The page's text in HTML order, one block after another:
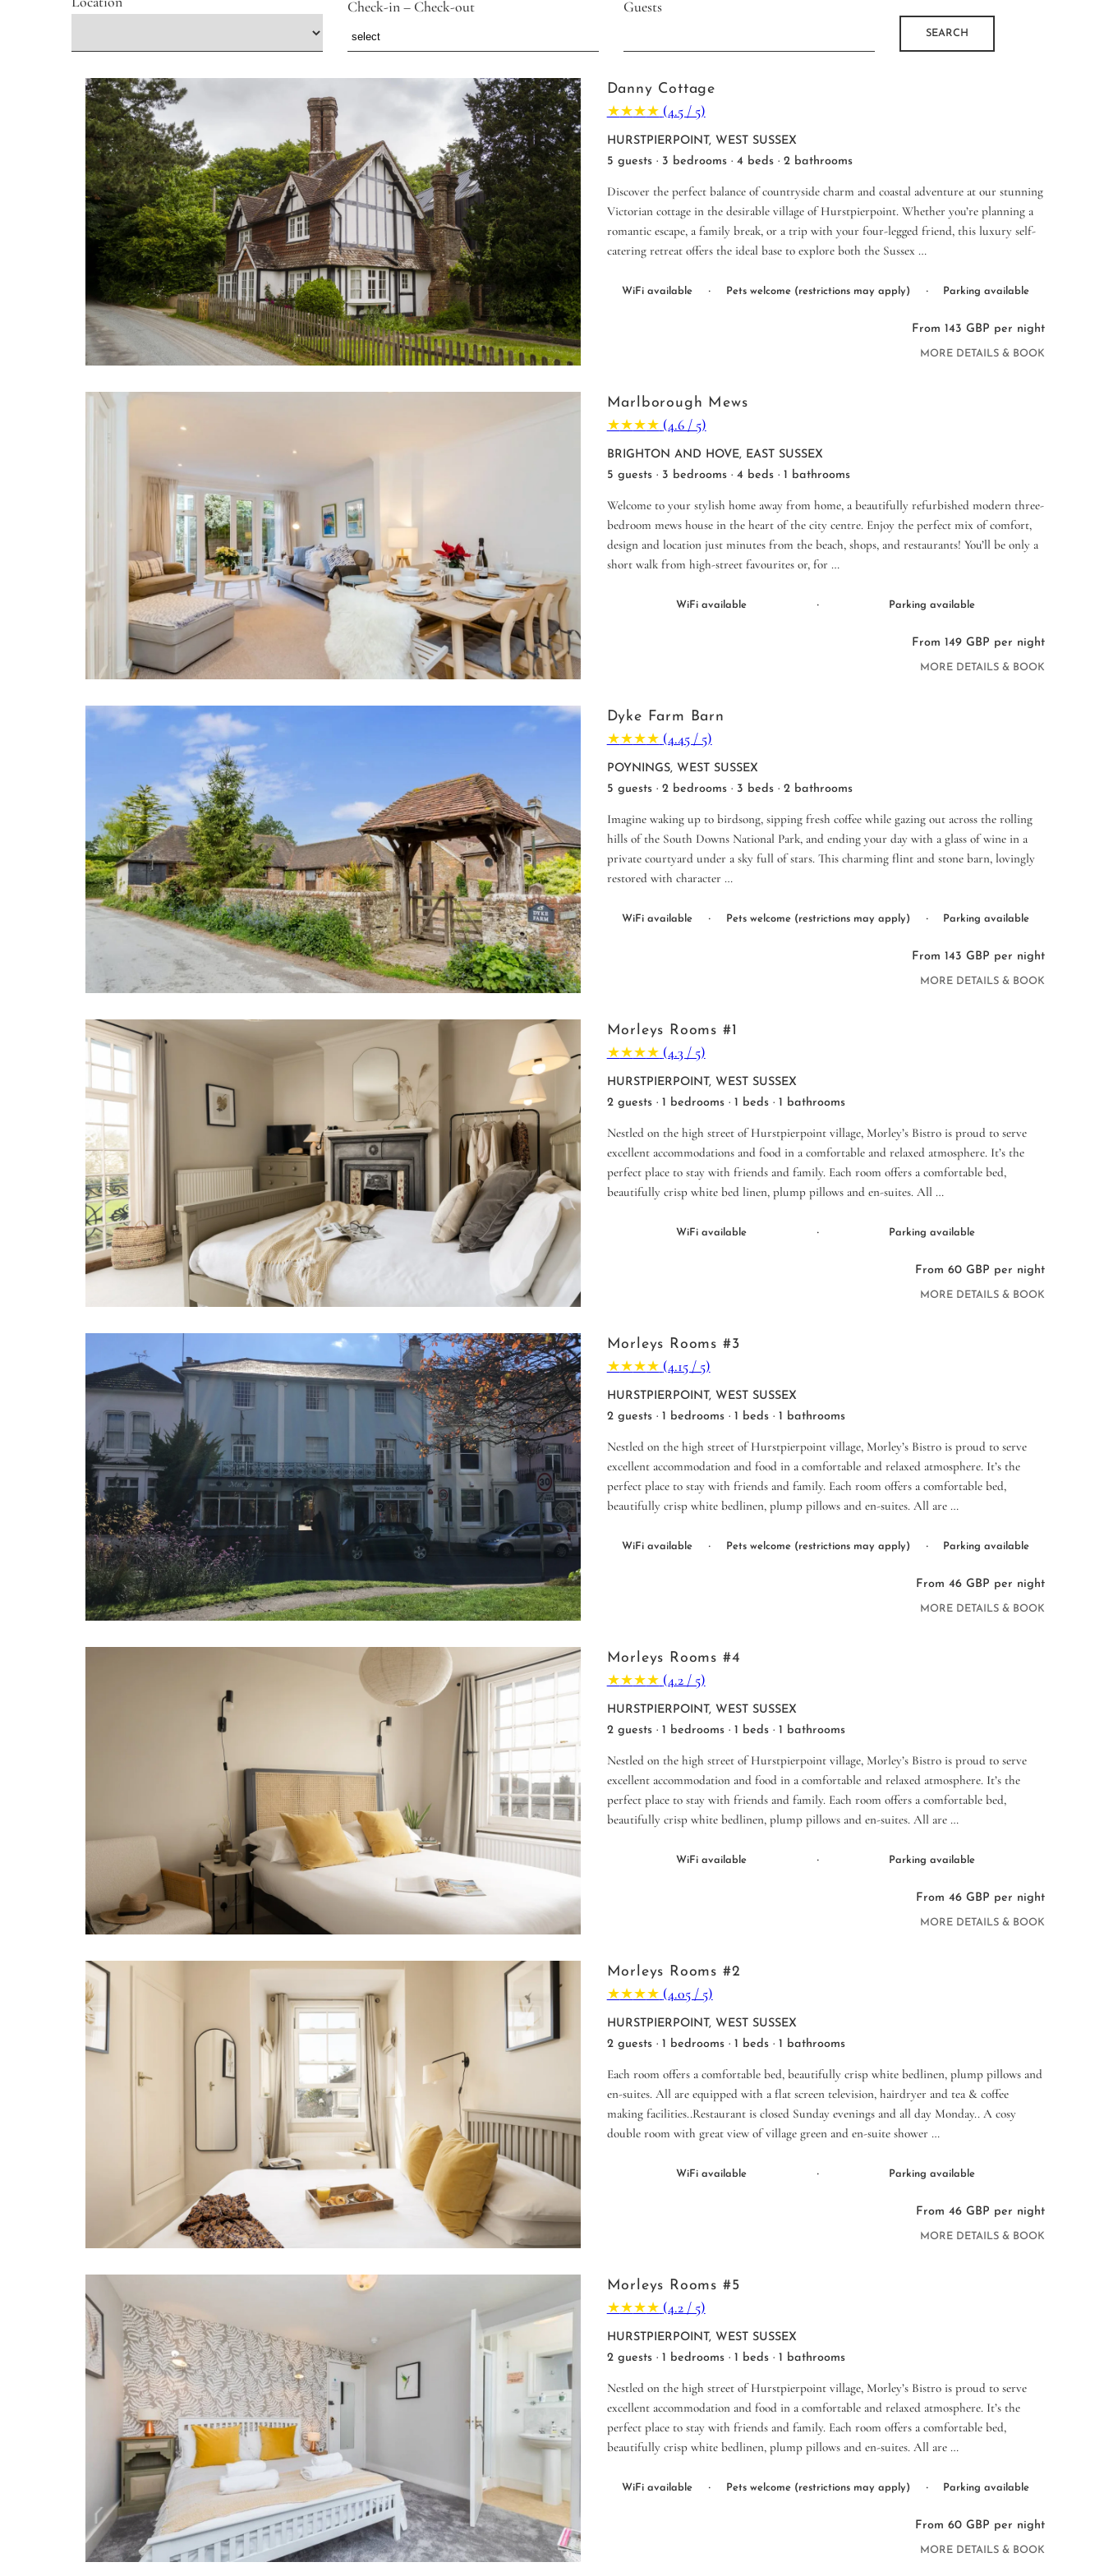
Check-in – Check-out Guests
SEARCH
Danny Cottage
★★★★ (4.5 / 5)
HURSTPIERPOINT, WEST SUSSEX
5 guests · 3 bedrooms · 4 beds · 2 bathrooms
Discover the perfect balance of countryside charm and coastal adventure at our stunning
Victorian cottage in the desirable village of Hurstpierpoint. Whether you’re planning a
romantic escape, a family break, or a trip with your four-legged friend, this luxury self-
catering retreat offers the ideal base to explore both the Sussex …
WiFi available · Pets welcome (restrictions may apply) · Parking available
From 143 GBP per night
MORE DETAILS & BOOK
Marlborough Mews
★★★★ (4.6 / 5)
BRIGHTON AND HOVE, EAST SUSSEX
5 guests · 3 bedrooms · 4 beds · 1 bathrooms
Welcome to your stylish home away from home, a beautifully refurbished modern three-
bedroom mews house in the heart of the city centre. Enjoy the perfect mix of comfort,
design and location just minutes from the beach, shops, and restaurants! You’ll be only a
short walk from high-street favourites or, for …
WiFi available · Parking available
From 149 GBP per night
MORE DETAILS & BOOK
Dyke Farm Barn
★★★★ (4.45 / 5)
POYNINGS, WEST SUSSEX
5 guests · 2 bedrooms · 3 beds · 2 bathrooms
Imagine waking up to birdsong, sipping fresh coffee while gazing out across the rolling
hills of the South Downs National Park, and ending your day with a glass of wine in a
private courtyard under a sky full of stars. This charming flint and stone barn, lovingly
restored with character …
WiFi available · Pets welcome (restrictions may apply) · Parking available
From 143 GBP per night
MORE DETAILS & BOOK
Morleys Rooms #1
★★★★ (4.3 / 5)
HURSTPIERPOINT, WEST SUSSEX
2 guests · 1 bedrooms · 1 beds · 1 bathrooms
Nestled on the high street of Hurstpierpoint village, Morley’s Bistro is proud to serve
excellent accommodations and food in a comfortable and relaxed atmosphere. It’s the
perfect place to stay with friends and family. Each room offers a comfortable bed,
beautifully crisp white bed linen, plump pillows and en-suites. All …
WiFi available · Parking available
From 60 GBP per night
MORE DETAILS & BOOK
Morleys Rooms #3
★★★★ (4.15 / 5)
HURSTPIERPOINT, WEST SUSSEX
2 guests · 1 bedrooms · 1 beds · 1 bathrooms
Nestled on the high street of Hurstpierpoint village, Morley’s Bistro is proud to serve
excellent accommodation and food in a comfortable and relaxed atmosphere. It’s the
perfect place to stay with friends and family. Each room offers a comfortable bed,
beautifully crisp white bedlinen, plump pillows and en-suites. All are …
WiFi available · Pets welcome (restrictions may apply) · Parking available
From 46 GBP per night
MORE DETAILS & BOOK
Morleys Rooms #4
★★★★ (4.2 / 5)
HURSTPIERPOINT, WEST SUSSEX
2 guests · 1 bedrooms · 1 beds · 1 bathrooms
Nestled on the high street of Hurstpierpoint village, Morley’s Bistro is proud to serve
excellent accommodation and food in a comfortable and relaxed atmosphere. It’s the
perfect place to stay with friends and family. Each room offers a comfortable bed,
beautifully crisp white bedlinen, plump pillows and en-suites. All are …
WiFi available · Parking available
From 46 GBP per night
MORE DETAILS & BOOK
Morleys Rooms #2
★★★★ (4.05 / 5)
HURSTPIERPOINT, WEST SUSSEX
2 guests · 1 bedrooms · 1 beds · 1 bathrooms
Each room offers a comfortable bed, beautifully crisp white bedlinen, plump pillows and
en-suites. All are equipped with a flat screen television, hairdryer and tea & coffee
making facilities..Restaurant is closed Sunday evenings and all day Monday.. A cosy
double room with great view of village green and en-suite shower …
WiFi available · Parking available
From 46 GBP per night
MORE DETAILS & BOOK
Morleys Rooms #5
★★★★ (4.2 / 5)
HURSTPIERPOINT, WEST SUSSEX
2 guests · 1 bedrooms · 1 beds · 1 bathrooms
Nestled on the high street of Hurstpierpoint village, Morley’s Bistro is proud to serve
excellent accommodation and food in a comfortable and relaxed atmosphere. It’s the
perfect place to stay with friends and family. Each room offers a comfortable bed,
beautifully crisp white bedlinen, plump pillows and en-suites. All are …
WiFi available · Pets welcome (restrictions may apply) · Parking available
From 60 GBP per night
MORE DETAILS & BOOK